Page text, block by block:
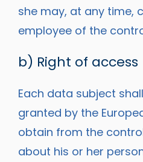
she may, at any time,
employee of the
b) Right of access
Each data subject
granted by the
obtain from the
about his or her